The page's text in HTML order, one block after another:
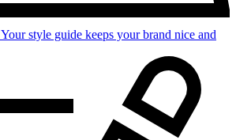
Your style guide keeps your brand nice and